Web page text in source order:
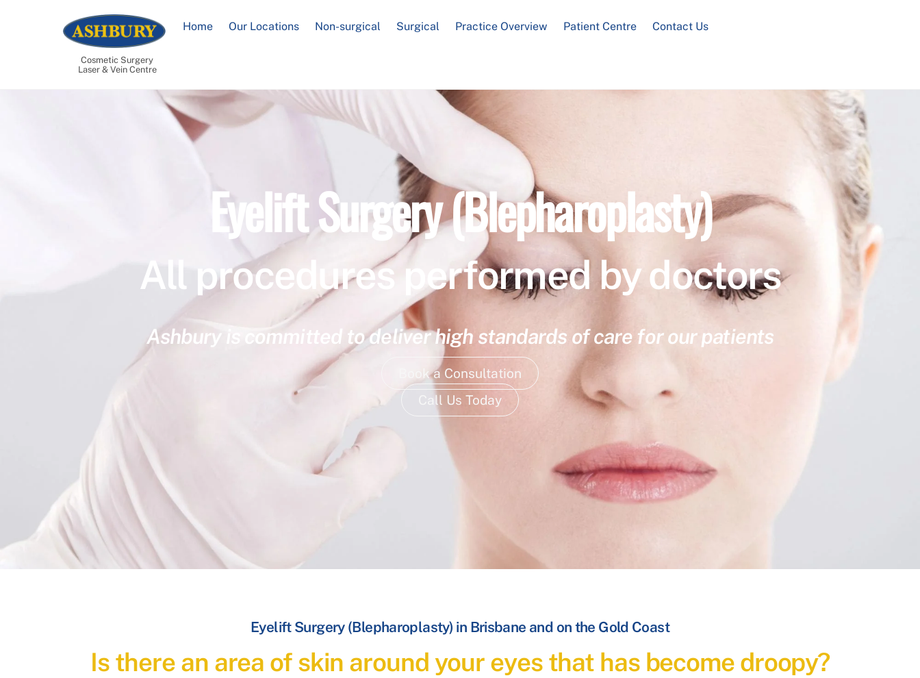
Cosmetic Surgery
Laser & Vein Centre
Home Our Locations Non-surgical Surgical Practice Overview Patient Centre Contact Us
Eyelift Surgery (Blepharoplasty)
All procedures performed by doctors
Ashbury is committed to deliver high standards of care for our patients
Book a Consultation
Call Us Today
Eyelift Surgery (Blepharoplasty) in Brisbane and on the Gold Coast
Is there an area of skin around your eyes that has become droopy?